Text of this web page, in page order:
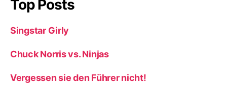
Top Posts
Singstar Girly
Chuck Norris vs. Ninjas
Vergessen sie den Führer nicht!